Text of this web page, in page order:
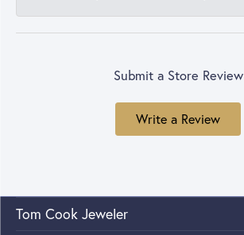
Submit a Store Review
Write a Review
Tom Cook Jeweler